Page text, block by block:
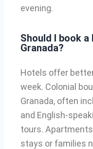
evening.
Should I book
Granada?
Hotels offer
week. Colonial
Granada, often
and English-
tours.
stays or families